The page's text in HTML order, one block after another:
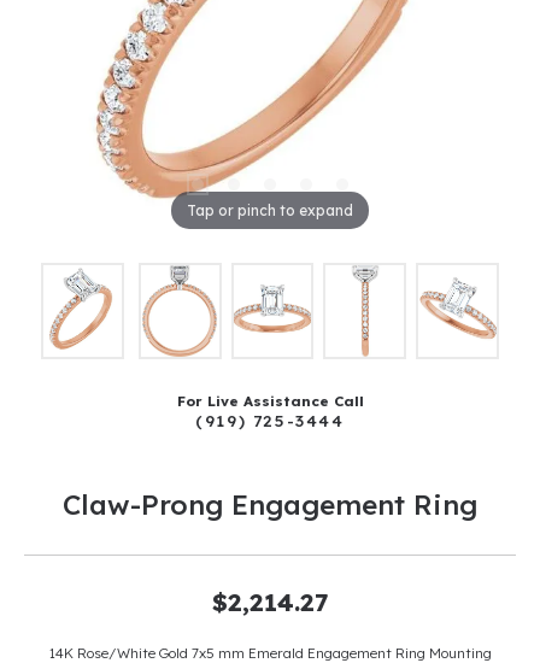
Tap or pinch to expand
For Live Assistance Call
(919) 725-3444
Claw-Prong Engagement Ring
$2,214.27
14K Rose/White Gold 7x5 mm Emerald Engagement Ring Mounting